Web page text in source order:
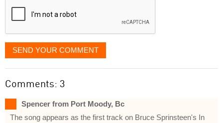
SEND YOUR COMMENT
Comments: 3
Spencer from Port Moody, Bc
The song appears as the first track on Bruce Sprinsteen's In